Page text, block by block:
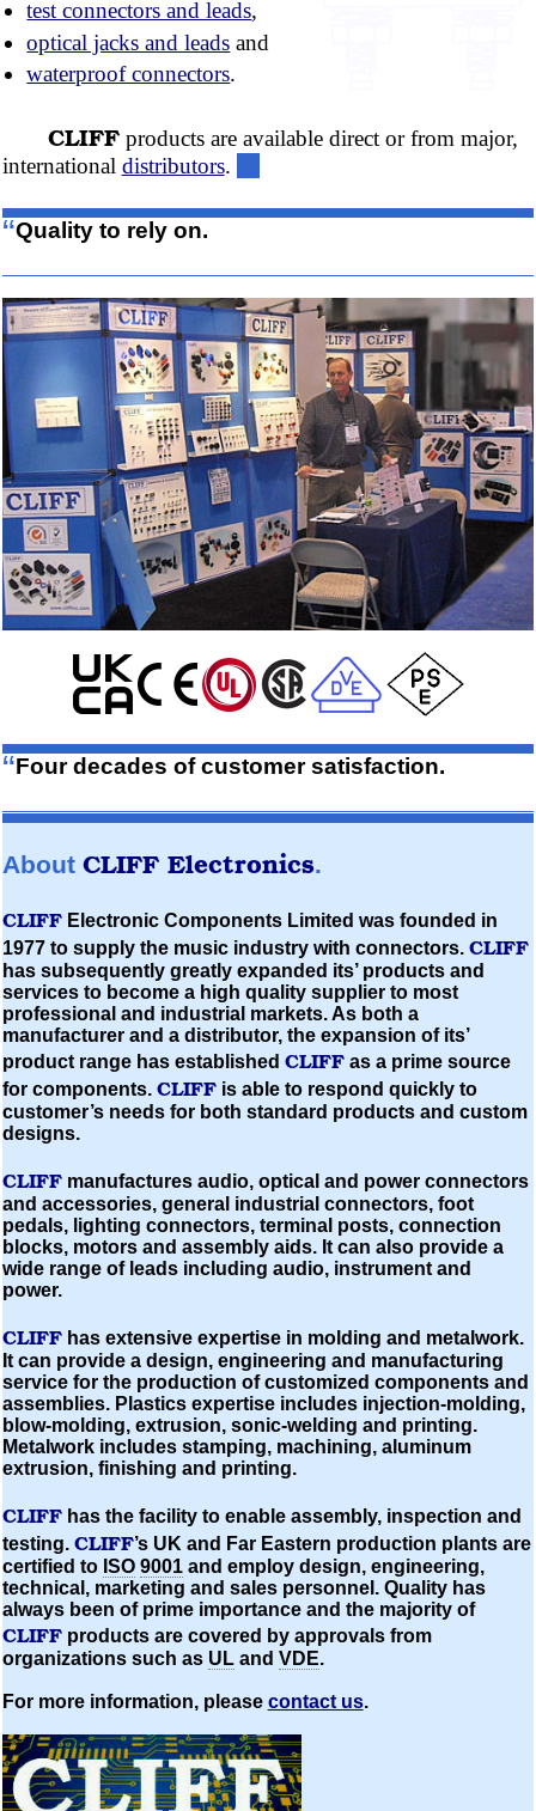
test connectors and leads,
optical jacks and leads and
waterproof connectors.
CLIFFproducts are available direct or from major,
international distributors.
“Quality to rely on.
“Four decades of customer satisfaction.
About CLIFFElectronics.
CLIFF Electronic Components Limited was founded in
1977 to supply the music industry with connectors. CLIFF
has subsequently greatly expanded its’ products and
services to become a high quality supplier to most
professional and industrial markets. As both a
manufacturer and a distributor, the expansion of its’
product range has established CLIFFas a prime source
for components. CLIFFis able to respond quickly to
customer’s needs for both standard products and custom
designs.
CLIFFmanufactures audio, optical and power connectors
and accessories, general industrial connectors, foot
pedals, lighting connectors, terminal posts, connection
blocks, motors and assembly aids. It can also provide a
wide range of leads including audio, instrument and
power.
CLIFFhas extensive expertise in molding and metalwork.
It can provide a design, engineering and manufacturing
service for the production ofcustomized components and
assemblies. Plastics expertise includes injection-molding,
blow-molding,extrusion, sonic-welding and printing.
Metalwork includes stamping, machining, aluminum
extrusion, finishing and printing.
CLIFFhas the facility to enable assembly, inspection and
testing. CLIFF’s UK and Far Eastern production plants are
certified to ISO 9001and employ design, engineering,
technical, marketing and sales personnel. Quality has
always been of prime importance and the majority of
CLIFFproducts are covered by approvals from
organizationssuch as ULand VDE.
For more information, please contact us.